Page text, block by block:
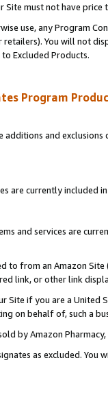
Site must not have
use, any Program
You will not
Excluded Products.
Program
additions and
are currently included
and services are
to from an Amazon
link, or other link
Site if you are a
on behalf of, such a
by Amazon Pharmacy,
as excluded.